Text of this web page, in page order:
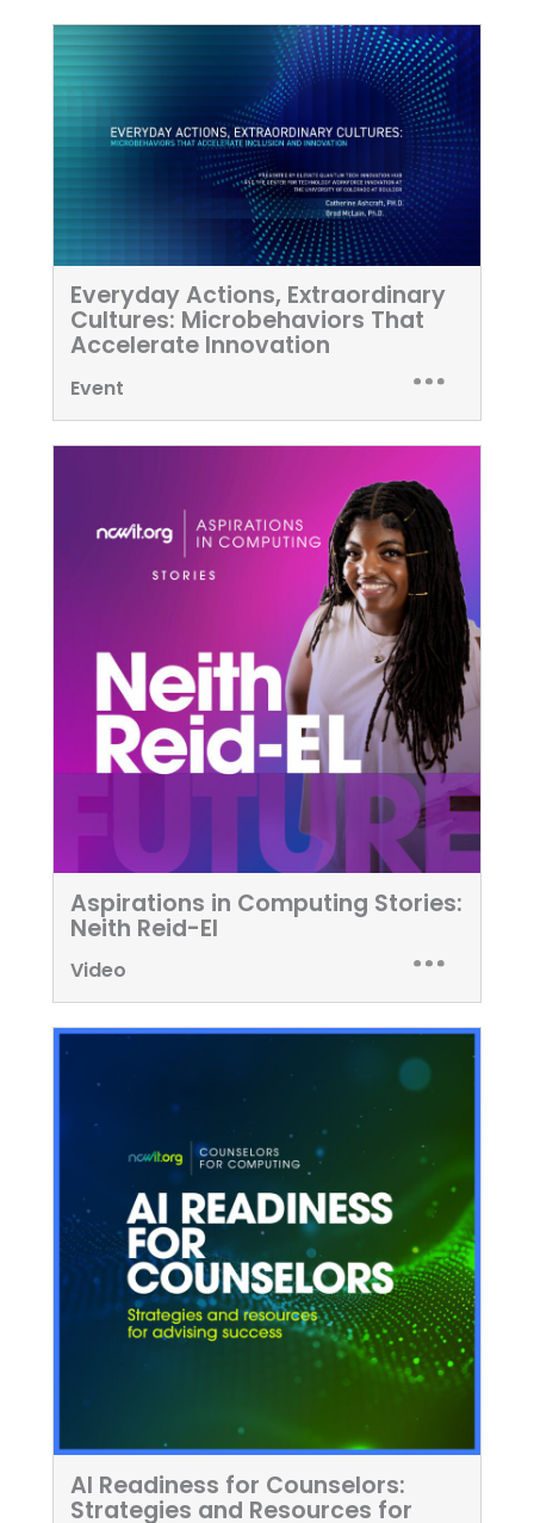
Everyday Actions, Extraordinary
Cultures: Microbehaviors That
Accelerate Innovation
Event
Aspirations in Computing Stories:
Neith Reid-El
Video
AI Readiness for Counselors:
Strategies and Resources for